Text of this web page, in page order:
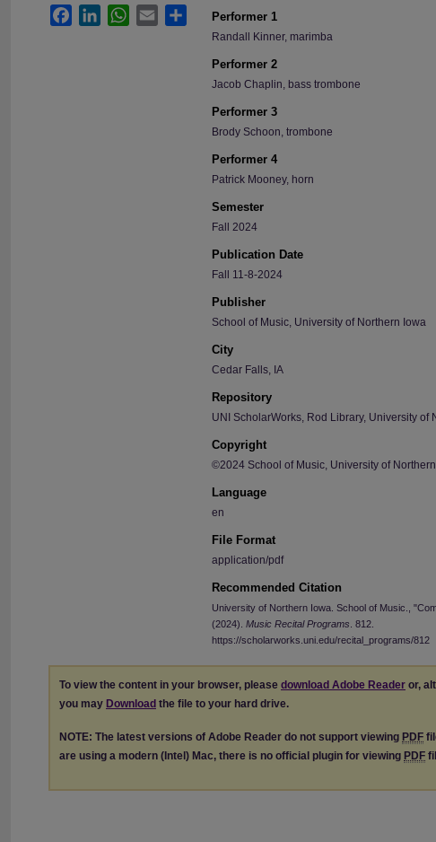
Performer 1
Randall Kinner, marimba
Performer 2
Jacob Chaplin, bass trombone
Performer 3
Brody Schoon, trombone
Performer 4
Patrick Mooney, horn
Semester
Fall 2024
Publication Date
Fall 11-8-2024
Publisher
School of Music, University of Northern Iowa
City
Cedar Falls, IA
Repository
UNI ScholarWorks, Rod Library, University of
Copyright
©2024 School of Music, University of
Language
en
File Format
application/pdf
Recommended Citation
University of Northern Iowa. School of Music.,
(2024). Music Recital Programs . 812.
https://scholarworks.uni.edu/recital_programs/812
FacebookLinkedInWhatsApp
Email Share
To view the content in your browser, please download Adobe Reader or,
you may Download the file to your hard drive.
NOTE: The latest versions of Adobe Reader do not support viewing PDF
are using a modern (Intel) Mac, there is no official plugin for viewing PDF